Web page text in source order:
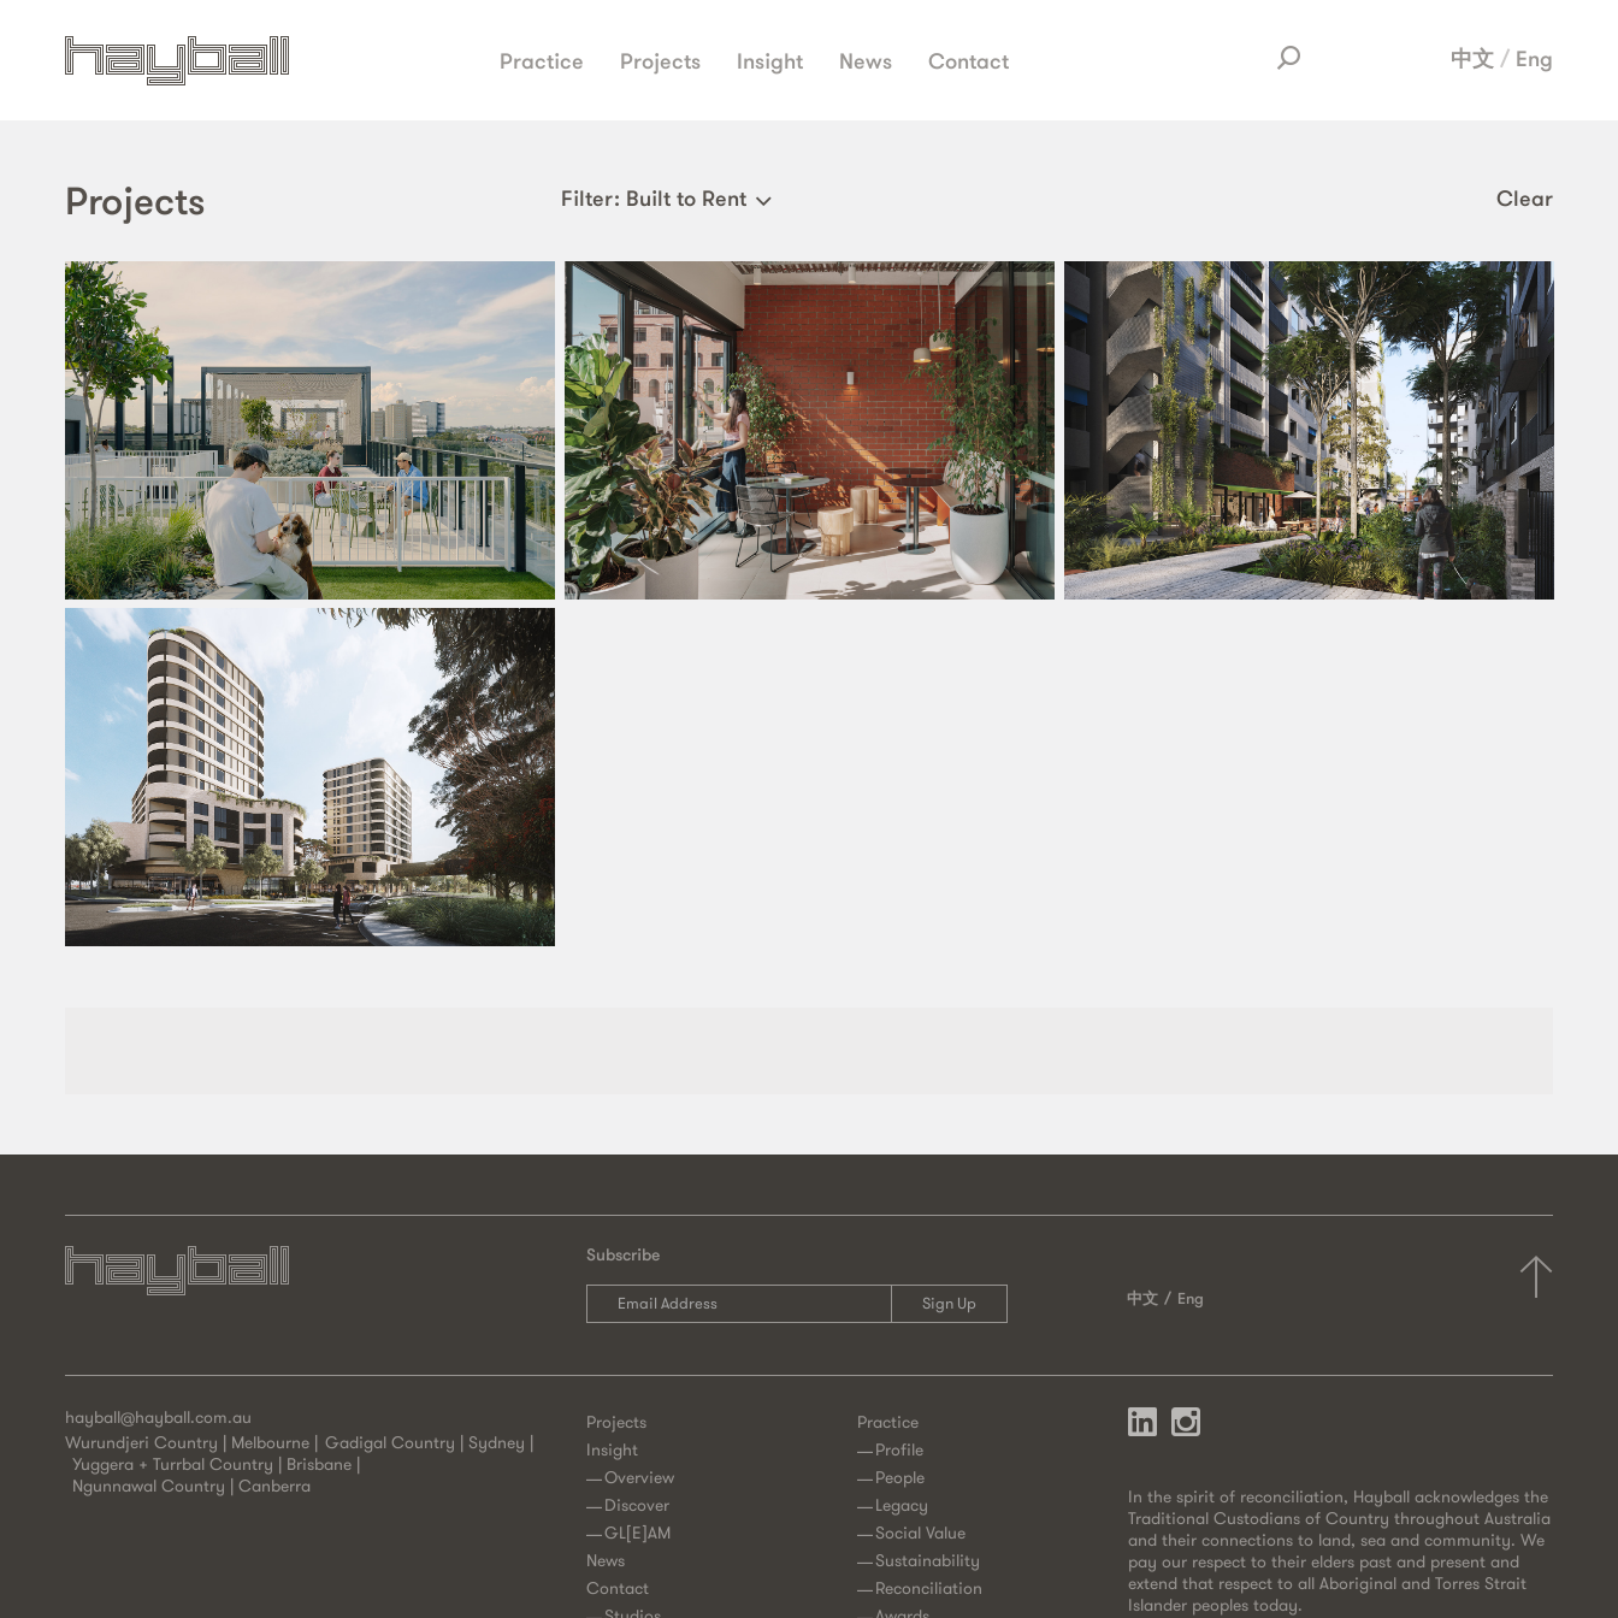
中文 Eng
Practice Projects Insight News Contact
Projects Filter: Built to Rent Clear
Subscribe
中文 Eng
hayball@hayball.com.au
Wurundjeri Country | Melbourne
Gadigal Country | Sydney
Yuggera + Turrbal Country | Brisbane
Ngunnawal Country | Canberra
Practice
Profile
People
Legacy
Social Value
Sustainability
Reconciliation
Projects
Insight
Overview
Discover
GL[E]AM
News
Contact
In the spirit of reconciliation, Hayball acknowledges the
Traditional Custodians of Country throughout Australia
and their connections to land, sea and community. We
pay our respect to their elders past and present and
extend that respect to all Aboriginal and Torres Strait
Islander peoples today.